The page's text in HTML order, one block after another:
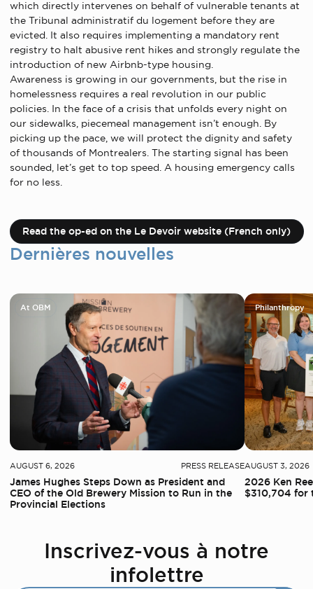
which directly intervenes on behalf of vulnerable tenants at
the Tribunal administratif du logement before they are
evicted. It also requires implementing a mandatory rent
registry to halt abusive rent hikes and strongly regulate the
introduction of new Airbnb-type housing.
Awareness is growing in our governments, but the rise in
homelessness requires a real revolution in our public
policies. In the face of a crisis that unfolds every night on
our sidewalks, piecemeal management isn’t enough. By
picking up the pace, we will protect the dignity and safety
of thousands of Montrealers. The starting signal has been
sounded, let’s get to top speed. A housing emergency calls
for no less.
Read the op-ed on the Le Devoir website (French only)
Dernières nouvelles
At OBM
AUGUST 6, 2026 PRESS RELEASE
James Hughes Steps Down as President and
CEO of the Old Brewery Mission to Run in the
Provincial Elections
Philanthropy
AUGUST 3, 2026
2026 Ken
$310,704 for
Inscrivez-vous à notre
infolettre